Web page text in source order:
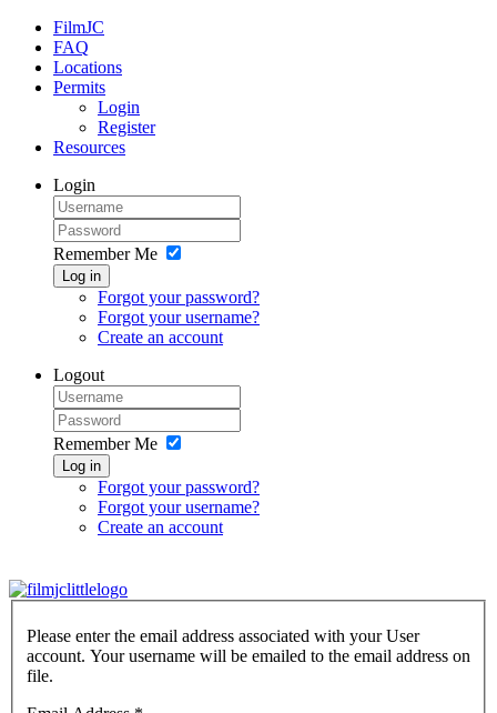
FilmJC
FAQ
Locations
Permits
Login
Register
Resources
Login
Remember Me
Log in
Forgot your password?
Forgot your username?
Create an account
Logout
Remember Me
Log in
Forgot your password?
Forgot your username?
Create an account
Please enter the email address associated with your User
account. Your username will be emailed to the email address on
file.